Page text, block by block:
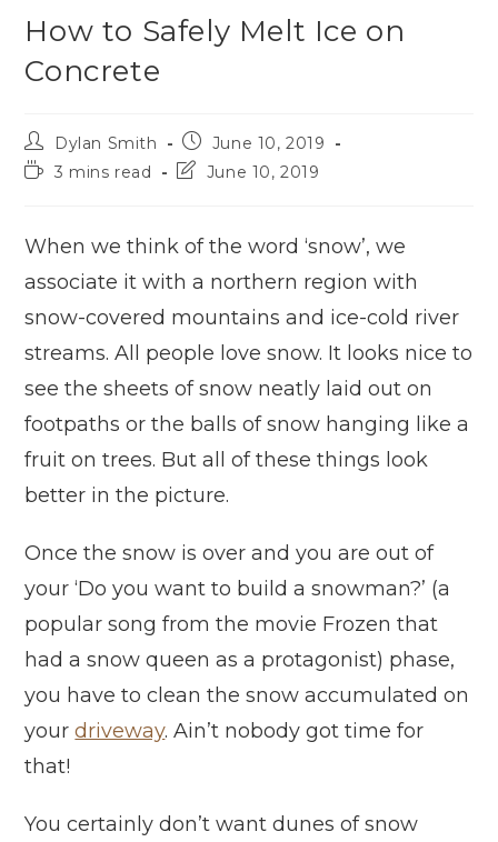
How to Safely Melt Ice on
Concrete
Dylan Smith
June 10, 2019
3 mins read
June 10, 2019
When we think of the word ‘snow’, we
associate it with a northern region with
snow-covered mountains and ice-cold river
streams. All people love snow. It looks nice to
see the sheets of snow neatly laid out on
footpaths or the balls of snow hanging like a
fruit on trees. But all of these things look
better in the picture.
Once the snow is over and you are out of
your ‘Do you want to build a snowman?’ (a
popular song from the movie Frozen that
had a snow queen as a protagonist) phase,
you have to clean the snow accumulated on
yourdriveway. Ain’t nobody got time for
that!
You certainly don’t want dunes of snow